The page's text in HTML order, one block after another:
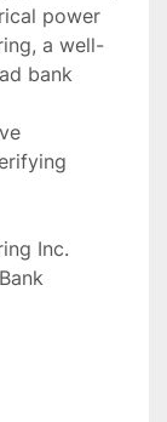
power
a well-
bank
Inc.